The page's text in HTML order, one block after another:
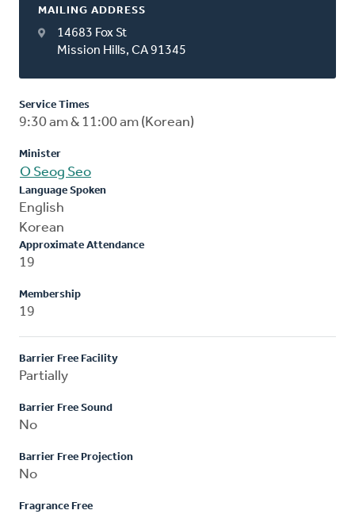
MAILING ADDRESS
14683 Fox St
Mission Hills, CA 91345
Service Times
9:30 am & 11:00 am (Korean)
Minister
O Seog Seo
Language Spoken
English
Korean
Approximate Attendance
19
Membership
19
Barrier Free Facility
Partially
Barrier Free Sound
No
Barrier Free Projection
No
Fragrance Free